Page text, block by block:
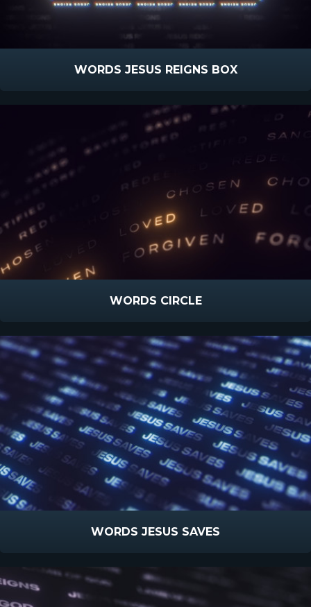
WORDS JESUS REIGNS BOX
WORDS CIRCLE
WORDS JESUS SAVES